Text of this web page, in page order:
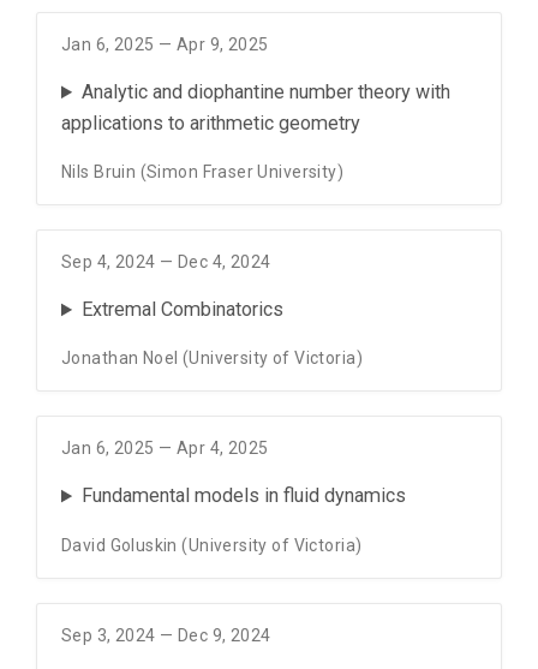
Jan 6, 2025 — Apr 9, 2025
Analytic and diophantine number theory with
applications to arithmetic geometry
Nils Bruin (Simon Fraser University)
Sep 4, 2024 — Dec 4, 2024
Extremal Combinatorics
Jonathan Noel (University of Victoria)
Jan 6, 2025 — Apr 4, 2025
Fundamental models in fluid dynamics
David Goluskin (University of Victoria)
Sep 3, 2024 — Dec 9, 2024